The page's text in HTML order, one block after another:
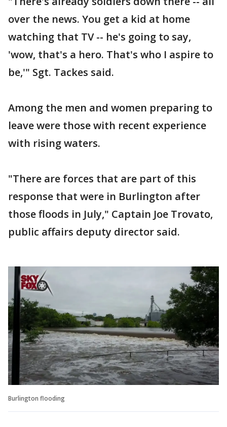
over the news. You get a kid at home
watching that TV -- he's going to say,
'wow, that's a hero. That's who I aspire to
be,'" Sgt. Tackes said.
Among the men and women preparing to
leave were those with recent experience
with rising waters.
"There are forces that are part of this
response that were in Burlington after
those floods in July," Captain Joe Trovato,
public affairs deputy director said.
Burlington flooding